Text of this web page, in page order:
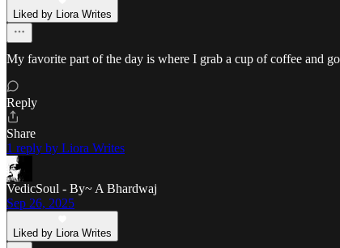
Liked by Liora Writes
My favorite part of the day is where I grab a cup of coffee and
Reply
Share
1 reply by Liora Writes
VedicSoul - By~ A Bhardwaj
Sep 26, 2025
Liked by Liora Writes